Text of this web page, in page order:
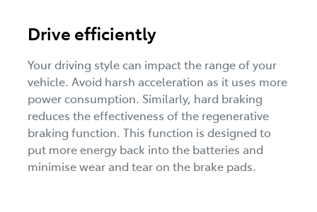
Drive efficiently
Your driving style can impact the range of your
vehicle. Avoid harsh acceleration as it uses more
power consumption. Similarly, hard braking
reduces the effectiveness of the regenerative
braking function. This function is designed to
put more energy back into the batteries and
minimise wear and tear on the brake pads.